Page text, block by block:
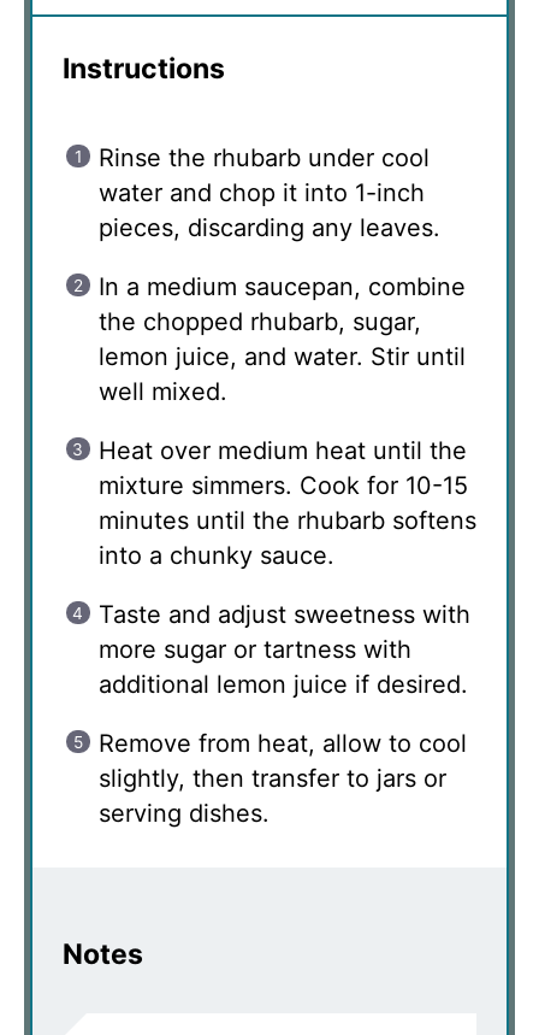
Instructions
Rinse the rhubarb under cool
water and chop it into 1-inch
pieces, discarding any leaves.
In a medium saucepan, combine
the chopped rhubarb, sugar,
lemon juice, and water. Stir until
well mixed.
Heat over medium heat until the
mixture simmers. Cook for 10-15
minutes until the rhubarb softens
into a chunky sauce.
Taste and adjust sweetness with
more sugar or tartness with
additional lemon juice if desired.
Remove from heat, allow to cool
slightly, then transfer to jars or
serving dishes.
Notes